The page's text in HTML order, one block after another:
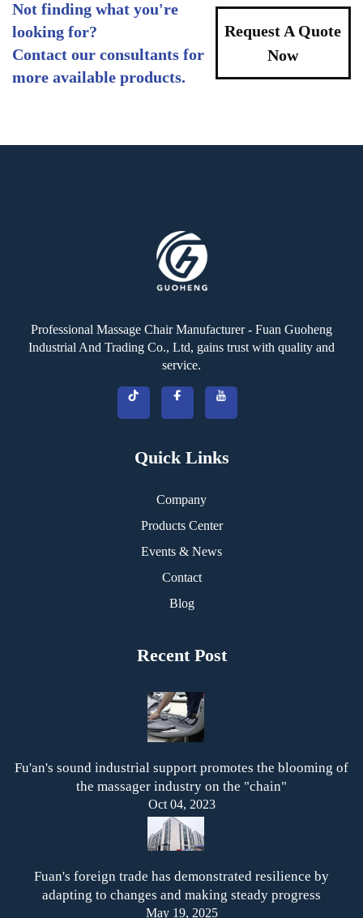
Not finding what you're
looking for?
Contact our consultants for
more available products.
Request A Quote
Now
Professional Massage Chair Manufacturer - Fuan Guoheng
Industrial And Trading Co., Ltd, gains trust with quality and
service.
Quick Links
Company
Products Center
Events & News
Contact
Blog
Recent Post
Fu'an's sound industrial support promotes the blooming of
the massager industry on the "chain"
Oct 04, 2023
Fuan's foreign trade has demonstrated resilience by
adapting to changes and making steady progress
May 19, 2025